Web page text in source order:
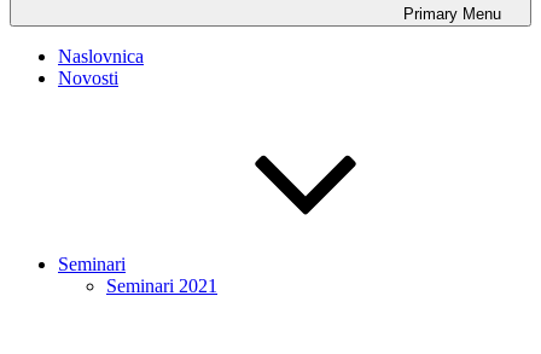
Primary Menu
Naslovnica
Novosti
Seminari
Seminari 2021